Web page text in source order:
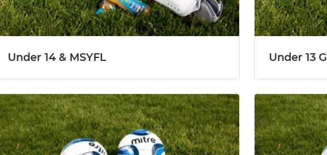
Under 14 & MSYFL Under 13